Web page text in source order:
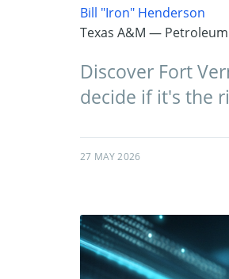
Bill "Iron" Henderson
Texas A&M —
Discover Fort
decide if it's the
27 MAY 2026